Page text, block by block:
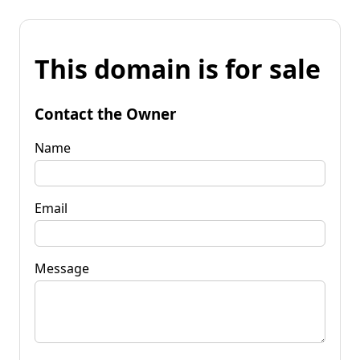
This domain is for sale
Contact the Owner
Name
Email
Message